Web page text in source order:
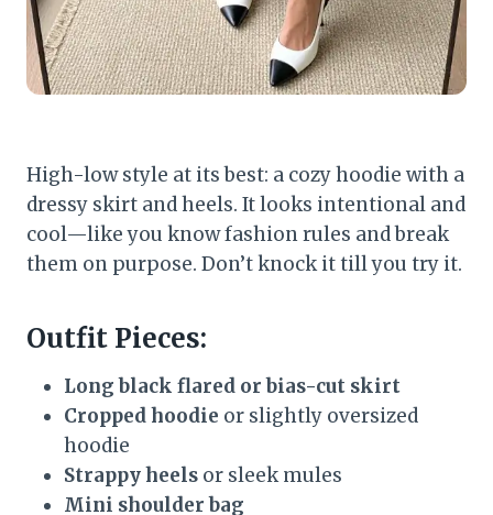
High-low style at its best: a cozy hoodie with a
dressy skirt and heels. It looks intentional and
cool—like you know fashion rules and break
them on purpose. Don’t knock it till you try it.
Outfit Pieces:
Long black flared or bias-cut skirt
Cropped hoodie or slightly oversized
hoodie
Strappy heels or sleek mules
Mini shoulder bag